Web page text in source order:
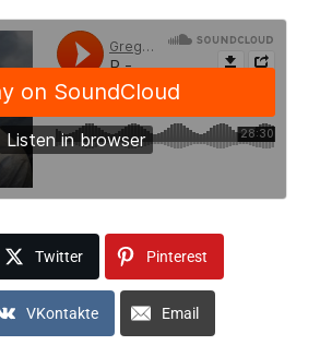
Twitter Pinterest
VKontakte Email